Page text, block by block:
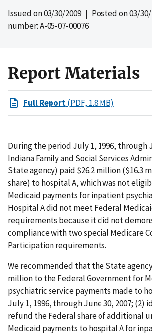
Issued on03/30/2009| Posted on03/
number: A-05-07-00076
Report Materials
Full Report(PDF, 1.8 MB)
During the period July 1, 1996, through
Indiana Family and Social Services
State agency) paid $26.2 million ($16.3
share) to hospital A, which was not
Medicaid payments for inpatient
Hospital A did not meet Federal
requirements because it did not
compliance with two special Medicare
Participation requirements.
We recommended that the State
million to the Federal Government for
psychiatric service payments made to
July 1, 1996, through June 30, 2007; (2)
refund the Federal share of additional
Medicaid payments to hospital A for